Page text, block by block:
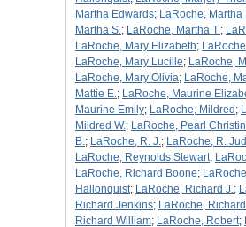
Martha Edwards; LaRoche, Martha
Martha S.; LaRoche, Martha T.;
LaRoche, Mary Elizabeth;
LaRoche, Mary Lucille; LaRoche,
LaRoche, Mary Olivia; LaRoche,
Mattie E.; LaRoche, Maurine
Maurine Emily; LaRoche, Mildred ;
Mildred W.; LaRoche, Pearl
B.; LaRoche, R. J.; LaRoche, R.
LaRoche, Reynolds Stewart;
LaRoche, Richard Boone;
Hallonquist; LaRoche, Richard J.;
Richard Jenkins; LaRoche,
Richard William; LaRoche, Robert;